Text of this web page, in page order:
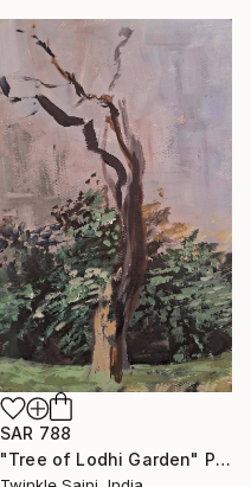
SAR 788
"Tree of Lodhi Garden" Painting